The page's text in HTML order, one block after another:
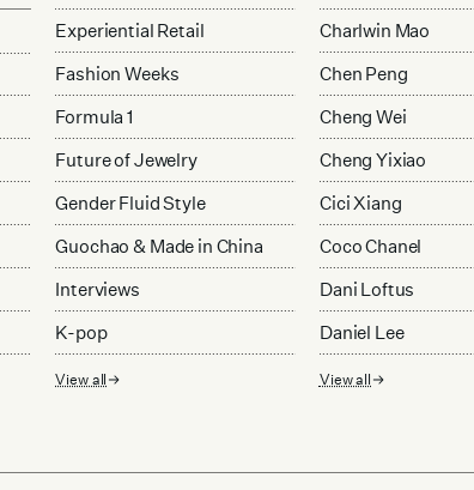
Experiential Retail
Fashion Weeks
Formula 1
Future of Jewelry
Gender Fluid Style
Guochao & Made in China
Interviews
K-pop
View all
Charlwin Mao
Chen Peng
Cheng Wei
Cheng Yixiao
Cici Xiang
Coco Chanel
Dani Loftus
Daniel Lee
View all